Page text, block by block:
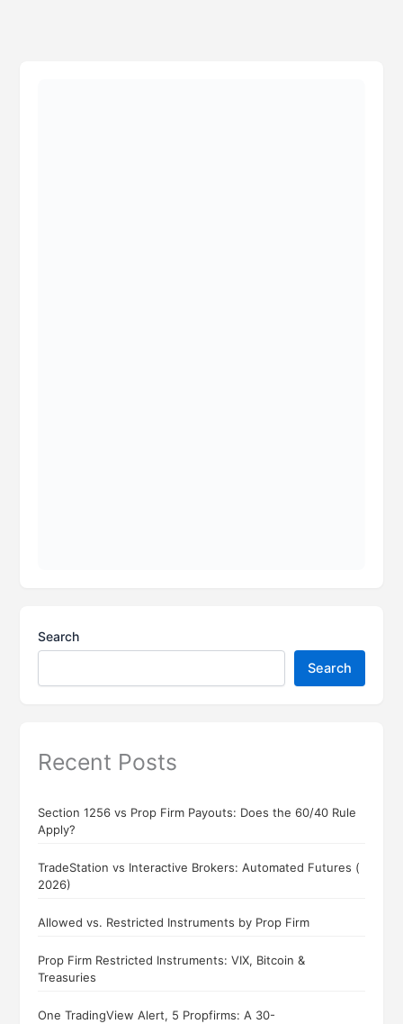
Search
Search
Recent Posts
Section 1256 vs Prop Firm Payouts: Does the 60/40 Rule
Apply?
TradeStation vs Interactive Brokers: Automated Futures (
2026)
Allowed vs. Restricted Instruments by Prop Firm
Prop Firm Restricted Instruments: VIX, Bitcoin &
Treasuries
One TradingView Alert, 5 Propfirms: A 30-